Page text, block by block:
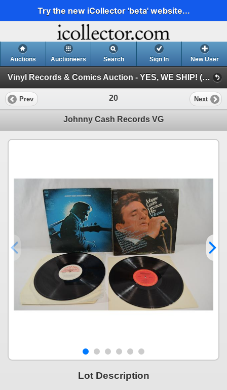
Try the new iCollector 'beta' website...
Auctions Auctioneers Search Sign In New User
Vinyl Records & Comics Auction - YES, WE SHIP! (Session 1)
Prev 20 Next
Johnny Cash Records VG
Lot Description